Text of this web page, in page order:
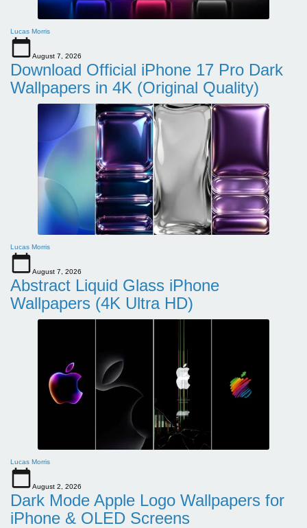
Lucas Morris
August 7, 2026
Download Official iPhone 17 Pro Dark
Wallpapers in 4K (Original Quality)
Lucas Morris
August 7, 2026
Abstract Liquid Glass iPhone
Wallpapers (4K Ultra HD)
Lucas Morris
August 2, 2026
Dark Mode Apple Logo Wallpapers for
iPhone & OLED Screens